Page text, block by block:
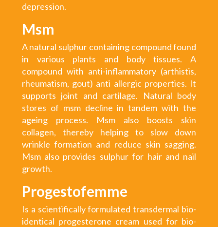
depression.
Msm
A natural sulphur containing compound found
in various plants and body tissues. A
compound with anti-inflammatory (arthistis,
rheumatism, gout) anti allergic properties. It
supports joint and cartilage. Natural body
stores of msm decline in tandem with the
ageing process. Msm also boosts skin
collagen, thereby helping to slow down
wrinkle formation and reduce skin sagging.
Msm also provides sulphur for hair and nail
growth.
Progestofemme
Is a scientifically formulated transdermal bio-
identical progesterone cream used for bio-